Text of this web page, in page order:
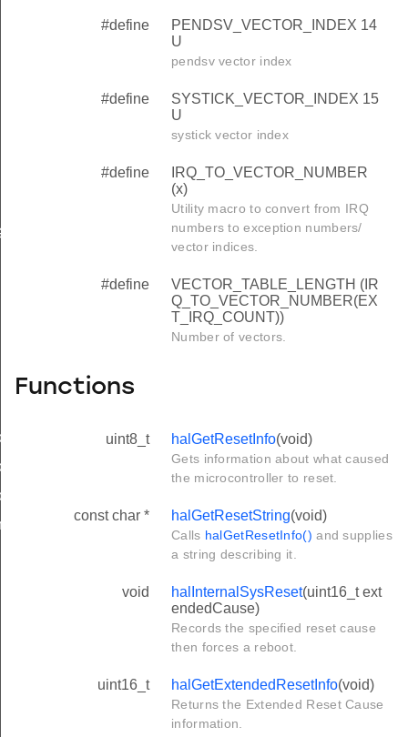
#define
PENDSV_VECTOR_INDEX 14
U
pendsv vector index
#define
SYSTICK_VECTOR_INDEX 15
U
systick vector index
#define
IRQ_TO_VECTOR_NUMBER
(x)
Utility macro to convert from IRQ
numbers to exception numbers/
vector indices.
#define
VECTOR_TABLE_LENGTH (IR
Q_TO_VECTOR_NUMBER(EX
T_IRQ_COUNT))
Number of vectors.
Functions
uint8_t halGetResetInfo(void)
Gets information about what caused
the microcontroller to reset.
const char * halGetResetString(void)
Calls halGetResetInfo() and supplies
a string describing it.
void halInternalSysReset(uint16_t ext
endedCause)
Records the specified reset cause
then forces a reboot.
uint16_t halGetExtendedResetInfo(void)
Returns the Extended Reset Cause
information.